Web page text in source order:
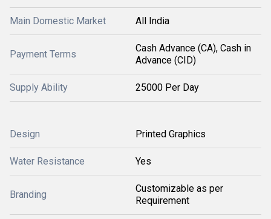
Main Domestic Market All India
Payment Terms
Cash Advance (CA), Cash in
Advance (CID)
Supply Ability 25000 Per Day
Design Printed Graphics
Water Resistance Yes
Branding
Customizable as per
Requirement